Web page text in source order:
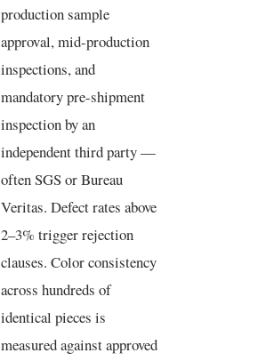
production sample
approval, mid-production
inspections, and
mandatory pre-shipment
inspection by an
independent third party —
often SGS or Bureau
Veritas. Defect rates above
2–3% trigger rejection
clauses. Color consistency
across hundreds of
identical pieces is
measured against approved